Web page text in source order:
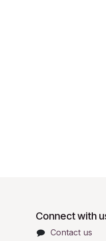
Connect with
Contact us